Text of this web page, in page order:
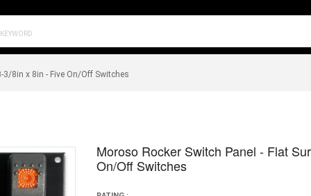
3/8in x 8in - Five On/Off Switches
Moroso Rocker Switch Panel - Flat
On/Off Switches